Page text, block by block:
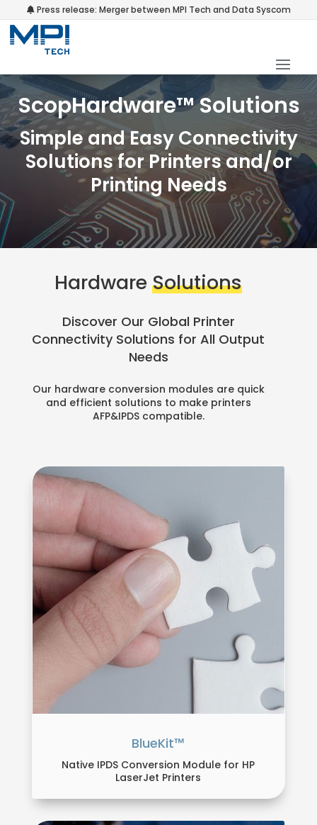
Press release: Merger between MPI Tech and Data Syscom
ScopHardware™ Solutions
Simple and Easy Connectivity
Solutions for Printers and/or
Printing Needs
HardwareSolutions
Discover Our Global Printer
Connectivity Solutions for All Output
Needs
Our hardware conversion modules are quick
and efficient solutions to make printers
AFP&IPDS compatible.
BlueKit™
Native IPDS Conversion Module for HP
LaserJet Printers